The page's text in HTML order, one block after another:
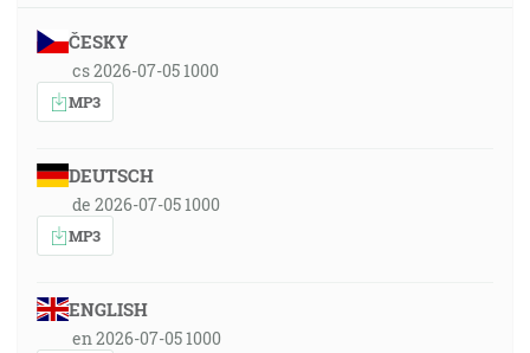
ČESKY
cs 2026-07-05 1000
MP3
DEUTSCH
de 2026-07-05 1000
MP3
ENGLISH
en 2026-07-05 1000